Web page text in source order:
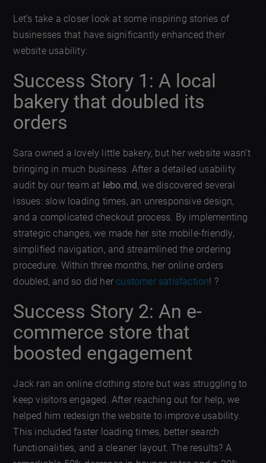
Let’s take a closer look at some inspiring stories of
businesses that have significantly enhanced their
website usability:
Success Story 1: A local
bakery that doubled its
orders
Sara owned a lovely little bakery, but her website wasn’t
bringing in much business. After a detailed usability
audit by our team at lebo.md, we discovered several
issues: slow loading times, an unresponsive design,
and a complicated checkout process. By implementing
strategic changes, we made her site mobile-friendly,
simplified navigation, and streamlined the ordering
procedure. Within three months, her online orders
doubled, and so did hercustomer satisfaction! ?
Success Story 2: An e-
commerce store that
boosted engagement
Jack ran an online clothing store but was struggling to
keep visitors engaged. After reaching out for help, we
helped him redesign the website to improve usability.
This included faster loading times, better search
functionalities, and a cleaner layout. The results? A